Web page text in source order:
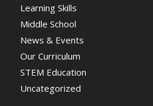
Learning Skills
Middle School
News & Events
Our Curriculum
STEM Education
Uncategorized